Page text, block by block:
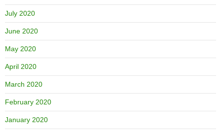
July 2020
June 2020
May 2020
April 2020
March 2020
February 2020
January 2020